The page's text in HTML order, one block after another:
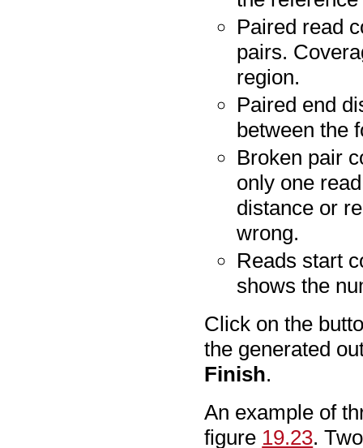
Paired read
pairs.
region.
Paired end
between the
Broken pair
only one
distance or
wrong.
Reads start
shows the
Click on the
the generated
Finish.
An example of
figure 19.23.